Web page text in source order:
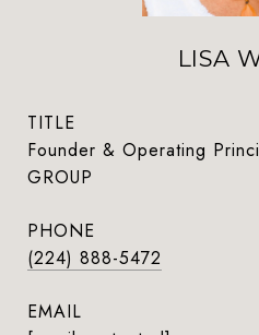
LISA
TITLE
Founder & Operating
GROUP
PHONE
(224) 888-5472
EMAIL